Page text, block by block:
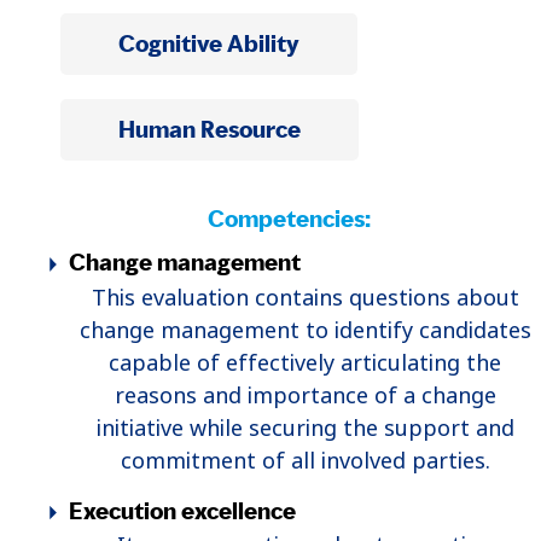
Cognitive Ability
Human Resource
Competencies:
Change management
This evaluation contains questions about
change management to identify candidates
capable of effectively articulating the
reasons and importance of a change
initiative while securing the support and
commitment of all involved parties.
Execution excellence